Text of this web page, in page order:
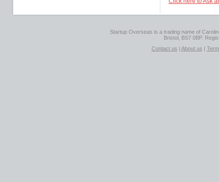
Startup Overseas is a trading name of
Bristol, BS7 0BP.
Contact us | About us |